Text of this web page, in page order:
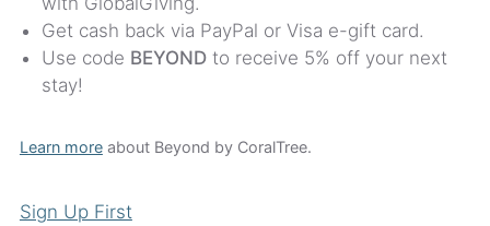
Get cash back via PayPal or Visa e-gift card.
Use code BEYOND to receive 5% off your next
stay!
Learn moreabout Beyond by CoralTree.
Sign Up First